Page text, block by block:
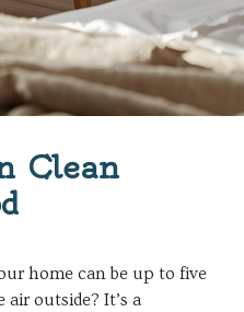
Clean
home can be up to five
outside? It’s a